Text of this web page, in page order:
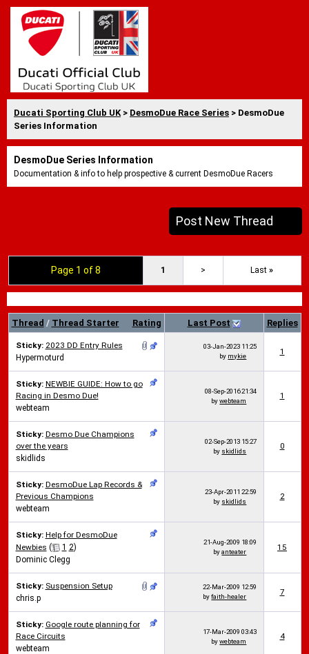
Ducati Sporting Club UK > DesmoDue Race Series > DesmoDue
Series Information
DesmoDue Series Information
Documentation & info to help prospective & current DesmoDue Racers
Post New Thread
Page 1 of 8 1 > Last »
Rating
Thread / Thread Starter Last Post Replies
Sticky: 2023 DD Entry Rules
Hypermoturd
03-Jan-2023 11:25
by mykie 1
Sticky: NEWBIE GUIDE: How to go
Racing in Desmo Due!
webteam
08-Sep-201621:34
bywebteam
1
Sticky: Desmo Due Champions
over the years
skidlids
02-Sep-2013 15:27
by skidlids
0
Sticky: DesmoDue Lap Records &
Previous Champions
webteam
23-Apr-2011 22:59
by skidlids
2
Sticky: Help for DesmoDue
Newbies ( 1 2)
Dominic Clegg
21-Aug-2009 18:09
byanteater 15
Sticky: Suspension Setup
chris.p
22-Mar-2009 12:59
byfaith-healer 7
Sticky: Google route planning for
Race Circuits
webteam
17-Mar-2009 03:43
bywebteam
4